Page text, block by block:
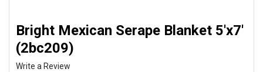
Bright Mexican Serape Blanket 5'x7'
(2bc209)
Write a Review